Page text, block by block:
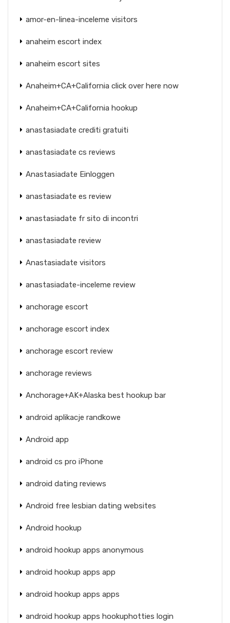
amor-en-linea-inceleme visitors
anaheim escort index
anaheim escort sites
Anaheim+CA+California click over here now
Anaheim+CA+California hookup
anastasiadate crediti gratuiti
anastasiadate cs reviews
Anastasiadate Einloggen
anastasiadate es review
anastasiadate fr sito di incontri
anastasiadate review
Anastasiadate visitors
anastasiadate-inceleme review
anchorage escort
anchorage escort index
anchorage escort review
anchorage reviews
Anchorage+AK+Alaska best hookup bar
android aplikacje randkowe
Android app
android cs pro iPhone
android dating reviews
Android free lesbian dating websites
Android hookup
android hookup apps anonymous
android hookup apps app
android hookup apps apps
android hookup apps hookuphotties login